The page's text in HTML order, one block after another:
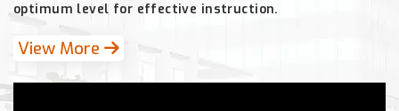
optimum level for effective instruction.
View More